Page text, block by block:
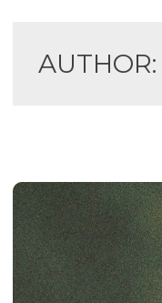
AUTHOR: